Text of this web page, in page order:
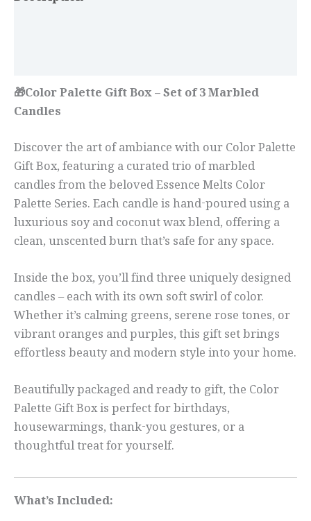
🎁Color Palette Gift Box – Set of 3 Marbled
Candles
Discover the art of ambiance with our Color Palette
Gift Box, featuring a curated trio of marbled
candles from the beloved Essence Melts Color
Palette Series. Each candle is hand-poured using a
luxurious soy and coconut wax blend, offering a
clean, unscented burn that’s safe for any space.
Inside the box, you’ll find three uniquely designed
candles – each with its own soft swirl of color.
Whether it’s calming greens, serene rose tones, or
vibrant oranges and purples, this gift set brings
effortless beauty and modern style into your home.
Beautifully packaged and ready to gift, the Color
Palette Gift Box is perfect for birthdays,
housewarmings, thank-you gestures, or a
thoughtful treat for yourself.
What’s Included: